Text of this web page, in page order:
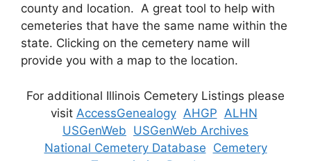
county and location. A great tool to help with
cemeteries that have the same name within the
state. Clicking on the cemetery name will
provide you with a map to the location.
For additional Illinois Cemetery Listings please
visit AccessGenealogy AHGP ALHN
USGenWeb USGenWeb Archives
National Cemetery Database Cemetery